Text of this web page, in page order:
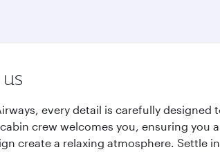
every detail is carefully
crew welcomes you, ensuring
create a relaxing atmosphere. Settle